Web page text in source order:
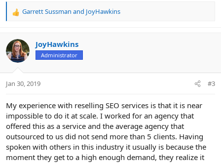
R
c
t
i
s
Garrett Sussman and JoyHawkins
JoyHawkins
Administrator
Jan 30, 2019 #3
My experience with reselling SEO services is that it is near
impossible to do it at scale. I worked for an agency that
offered this as a service and the average agency that
outsourced to us did not send more than 5 clients. Having
spoken with others in this industry it usually is because the
moment they get to a high enough demand, they realize it